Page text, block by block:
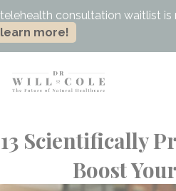
telehealth consultation waitlist is
learn more!
13 Scientifically
Boost